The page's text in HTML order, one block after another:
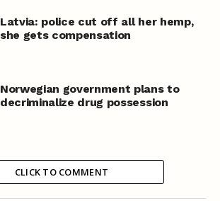
Latvia: police cut off all her hemp,
she gets compensation
Norwegian government plans to
decriminalize drug possession
CLICK TO COMMENT